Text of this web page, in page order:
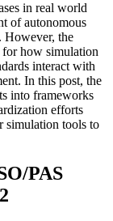
in real world
of autonomous
However, the
for how simulation
interact with
In this post, the
into frameworks
efforts
simulation tools to
PAS